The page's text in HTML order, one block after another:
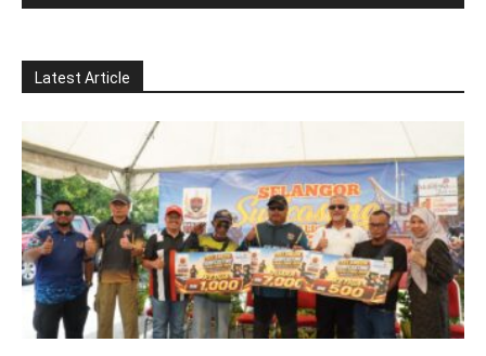
Latest Article